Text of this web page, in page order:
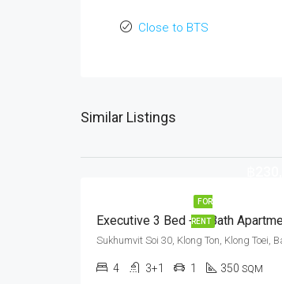
Close to BTS
Similar Listings
FOR
RENT
4 3+1 1 350 SQM